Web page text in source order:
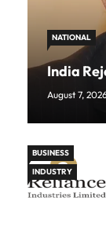
NATIONAL
India
August 7,
BUSINESS
INDUSTRY